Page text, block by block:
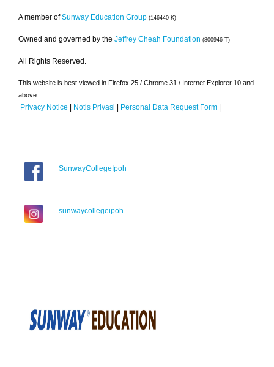
A member of Sunway Education Group (146440-K)
Owned and governed by the Jeffrey Cheah Foundation (800946-T)
All Rights Reserved.
This website is best viewed in Firefox 25 / Chrome 31 / Internet Explorer 10 and
above.
Privacy Notice | Notis Privasi | Personal Data Request Form |
SunwayCollegeIpoh
sunwaycollegeipoh